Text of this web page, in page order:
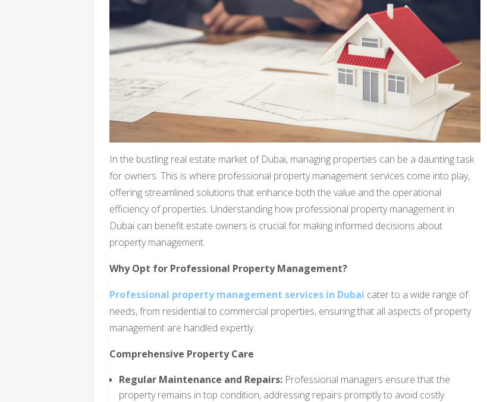
In the bustling real estate market of Dubai, managing properties can be a daunting task
for owners. This is where professional property management services come into play,
offering streamlined solutions that enhance both the value and the operational
efficiency of properties. Understanding how professional property management in
Dubai can benefit estate owners is crucial for making informed decisions about
property management.
Why Opt for Professional Property Management?
Professional property management services in Dubai cater to a wide range of
needs, from residential to commercial properties, ensuring that all aspects of property
management are handled expertly.
Comprehensive Property Care
Regular Maintenance and Repairs: Professional managers ensure that the
property remains in top condition, addressing repairs promptly to avoid costly